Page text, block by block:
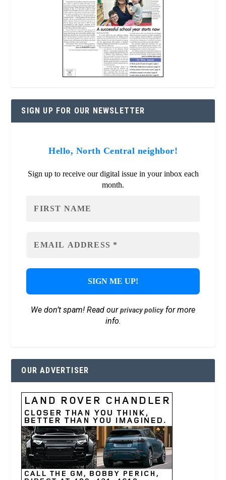
SIGN UP FOR OUR NEWSLETTER
Hello, North Central neighbor!
Sign up to receive our digital issue in your inbox each
month.
We don’t spam! Read ourprivacy policyfor more
info.
OUR ADVERTISER